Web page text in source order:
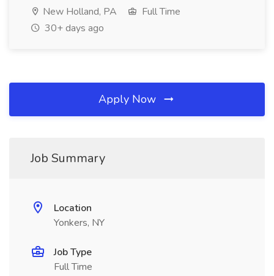
New Holland, PA
Full Time
30+ days ago
Apply Now
Job Summary
Location
Yonkers, NY
Job Type
Full Time